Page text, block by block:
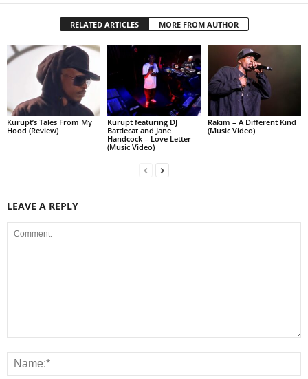
RELATED ARTICLES MORE FROM AUTHOR
Kurupt’s Tales From My
Hood (Review)
Kurupt featuring DJ
Battlecat and Jane
Handcock – Love Letter
(Music Video)
Rakim – A Different Kind
(Music Video)
LEAVE A REPLY